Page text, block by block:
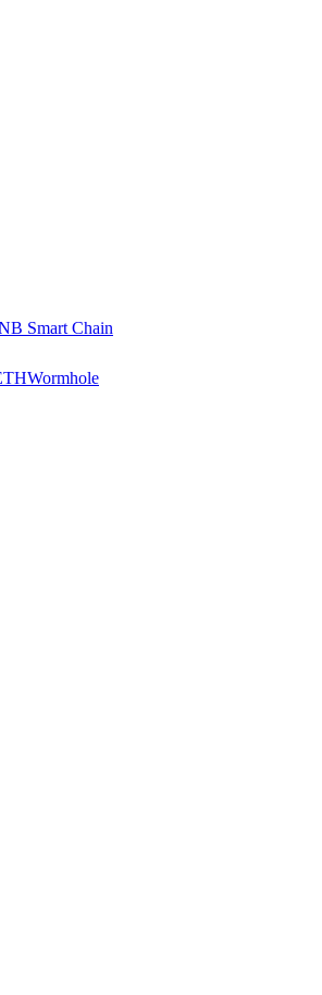
Smart Chain
Wormhole